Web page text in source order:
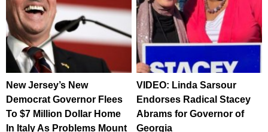
New Jersey’s New
Democrat Governor Flees
To $7 Million Dollar Home
In Italy As Problems Mount
VIDEO: Linda Sarsour
Endorses Radical Stacey
Abrams for Governor of
Georgia